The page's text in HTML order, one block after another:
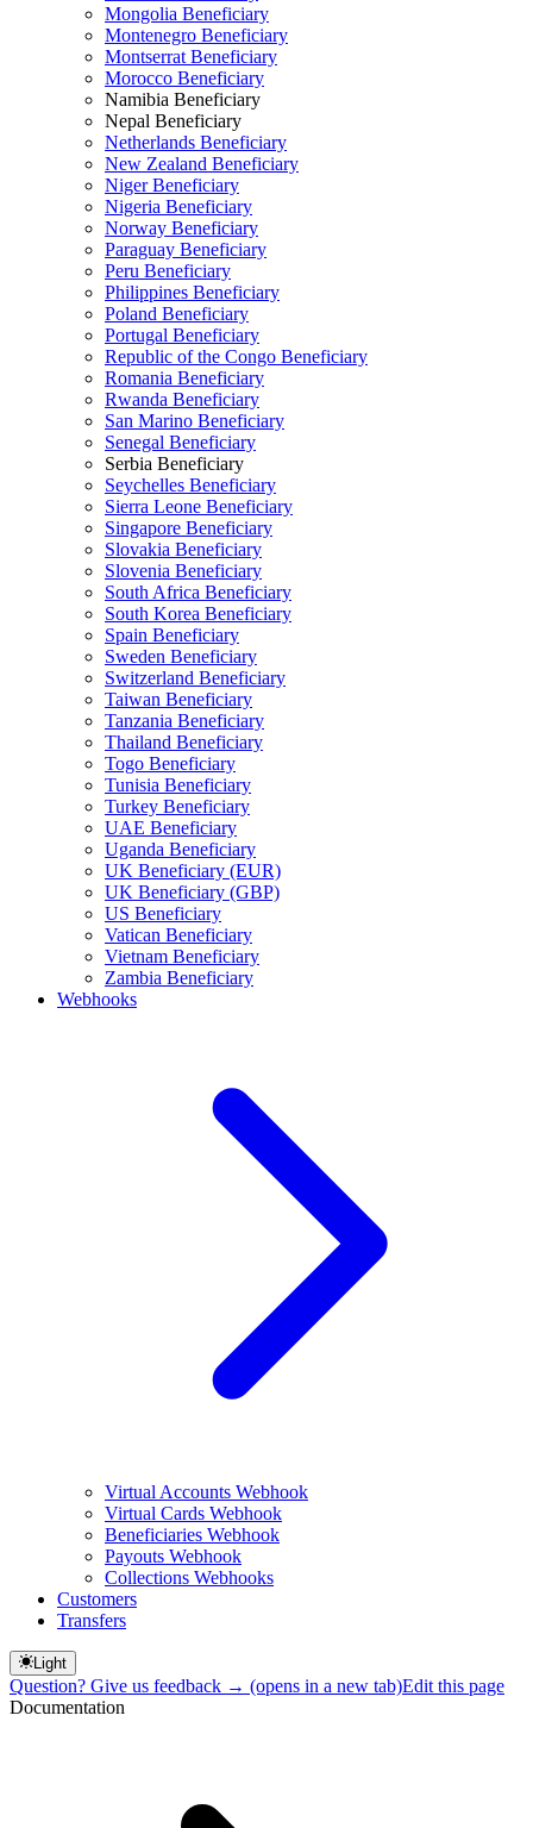
Mongolia Beneficiary
Montenegro Beneficiary
Montserrat Beneficiary
Morocco Beneficiary
Namibia Beneficiary
Nepal Beneficiary
Netherlands Beneficiary
New Zealand Beneficiary
Niger Beneficiary
Nigeria Beneficiary
Norway Beneficiary
Paraguay Beneficiary
Peru Beneficiary
Philippines Beneficiary
Poland Beneficiary
Portugal Beneficiary
Republic of the Congo Beneficiary
Romania Beneficiary
Rwanda Beneficiary
San Marino Beneficiary
Senegal Beneficiary
Serbia Beneficiary
Seychelles Beneficiary
Sierra Leone Beneficiary
Singapore Beneficiary
Slovakia Beneficiary
Slovenia Beneficiary
South Africa Beneficiary
South Korea Beneficiary
Spain Beneficiary
Sweden Beneficiary
Switzerland Beneficiary
Taiwan Beneficiary
Tanzania Beneficiary
Thailand Beneficiary
Togo Beneficiary
Tunisia Beneficiary
Turkey Beneficiary
UAE Beneficiary
Uganda Beneficiary
UK Beneficiary (EUR)
UK Beneficiary (GBP)
US Beneficiary
Vatican Beneficiary
Vietnam Beneficiary
Zambia Beneficiary
Webhooks
Virtual Accounts Webhook
Virtual Cards Webhook
Beneficiaries Webhook
Payouts Webhook
Collections Webhooks
Customers
Transfers
Light
Question? Give us feedback → (opens in a new tab)Edit this page
Documentation